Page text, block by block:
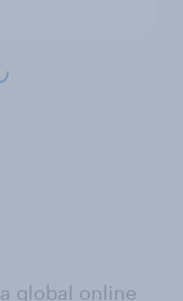
global online